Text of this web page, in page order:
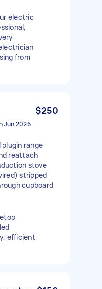
electric
from
$250
Jun 2026
plugin range
reattach
stove
stripped
cupboard
efficient